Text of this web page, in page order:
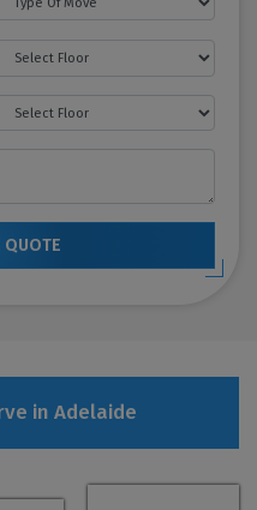
QUOTE
in Adelaide